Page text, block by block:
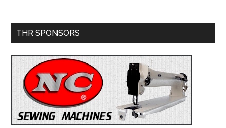
Care
Primary
THR SPONSORS